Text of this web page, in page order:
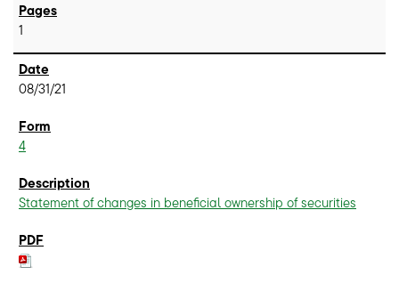
1
08/31/21
4
Statement of changes in beneficial ownership of securities